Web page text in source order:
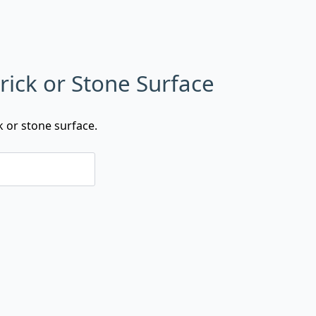
or Stone Surface
or stone surface.